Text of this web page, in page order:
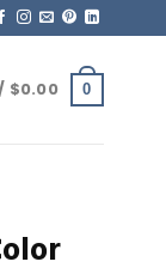
$0.00 0